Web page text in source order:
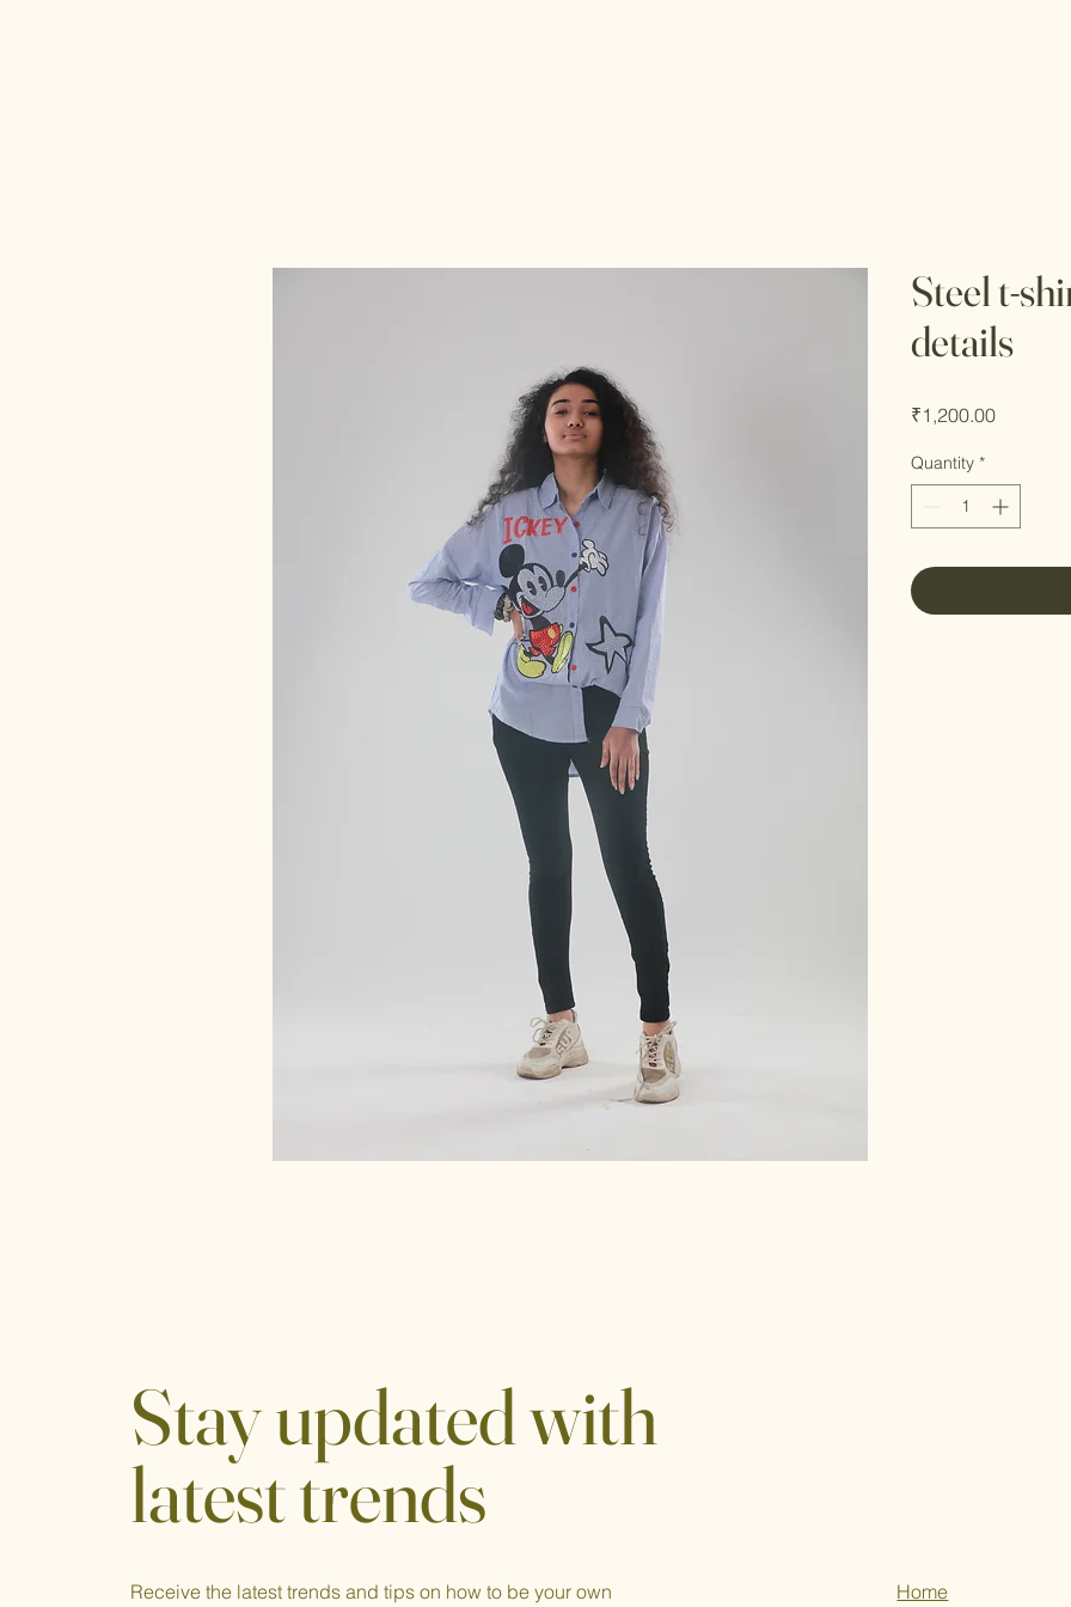
Steel t-
details
₹1,200.00Price
Quantity *
Stay updated with
latest trends
Receive the latest trends and tips on how to be your own Home